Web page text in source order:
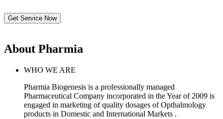
Get Service Now
About Pharmia
WHO WE ARE
Pharmia Biogenesis is a professionally managed
Pharmaceutical Company incorporated in the Year of 2009 is
engaged in marketing of quality dosages of Opthalmology
products in Domestic and International Markets .